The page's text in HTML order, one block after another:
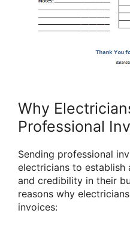
Why
Professional
Sending professional
electricians to establish
and credibility in their
reasons why
invoices: